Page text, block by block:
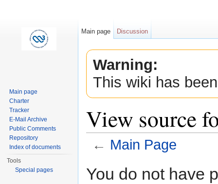
Warning:
This wiki has
View source
← Main Page
You do not have
Main page Discussion
Main page
Charter
Tracker
E-Mail Archive
Public Comments
Repository
Index of documents
Tools
Special pages